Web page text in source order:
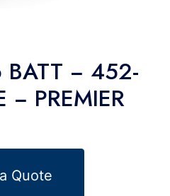
BATT − 452-
PREMIER
Quote